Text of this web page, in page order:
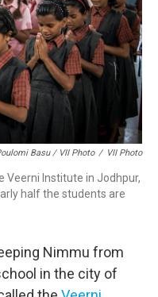
Basu / VII Photo / VII Photo
Veerni Institute in Jodhpur,
half the students are
Nimmu from
in the city of